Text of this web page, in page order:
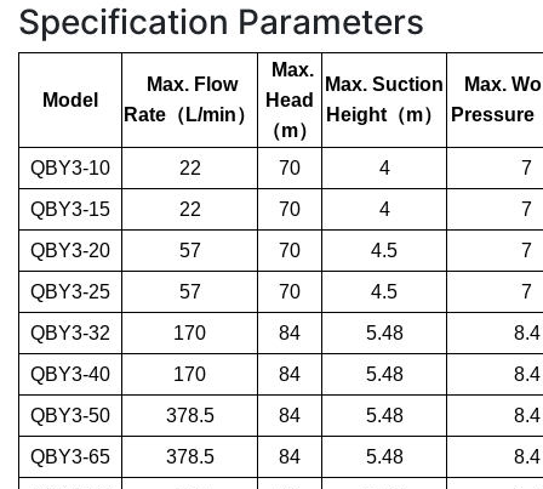
Specification Parameters
Model
Max. Flow
Rate （ L/min）
Max.
Head
（m）
Max. Suction
Height（m）
Max.
Pressure
QBY3-10 22 70 4
7
QBY3-15
22 70 4
7
QBY3-20
57 70 4.5
7
QBY3-25
57 70 4.5
7
QBY3-32
170 84 5.48
8.4
QBY3-40
170 84 5.48
8.4
QBY3-50
378.5 84 5.48
8.4
QBY3-65
378.5 84 5.48
8.4